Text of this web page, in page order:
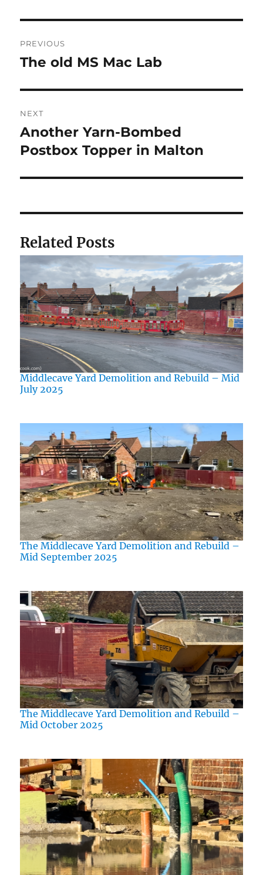
navigation
PREVIOUS
Previous
The old MS Mac Lab
NEXT
Next
post:
Another Yarn-Bombed
Postbox Topper in Malton
Related Posts
Middlecave Yard Demolition and Rebuild – Mid
July 2025
The Middlecave Yard Demolition and Rebuild –
Mid September 2025
The Middlecave Yard Demolition and Rebuild –
Mid October 2025